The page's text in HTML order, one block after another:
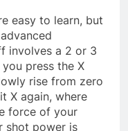
easy to learn, but
involves a 2 or 3
press the X
rise from zero
X again, where
force of your
shot power is